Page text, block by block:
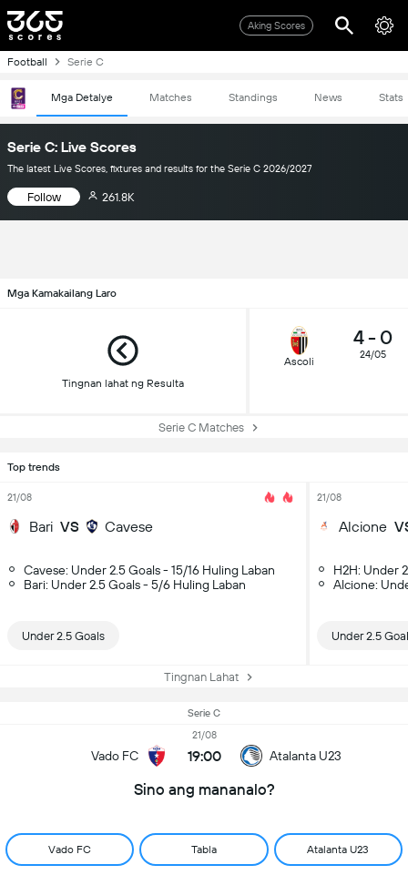
Aking Scores
Football Serie C
Mga Detalye Matches Standings News Stats
Serie C: Live Scores
The latest Live Scores, fixtures and results for the Serie C 2026/2027
Follow 261.8K
Mga Kamakailang Laro
Tingnan lahat ng Resulta
Ascoli
4- 0
24/05
Serie C Matches
Top trends
21/08
Bari VS Cavese
Cavese: Under 2.5 Goals - 15/16 Huling Laban
Bari: Under 2.5 Goals - 5/6 Huling Laban
Under 2.5 Goals
21/08
Alcione
H2H: Under
Alcione:
Under 2.5
Tingnan Lahat
Serie C
Vado FC
21/08
19:00 Atalanta U23
Sino ang mananalo?
Vado FC Tabla Atalanta U23